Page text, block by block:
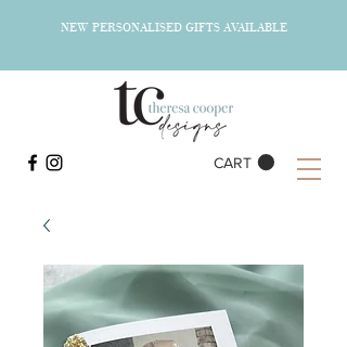
CART
NEW PERSONALISED GIFTS AVAILABLE